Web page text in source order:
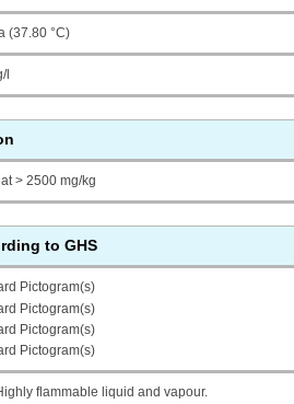
(37.80 °C)
l
> 2500 mg/kg
to GHS
flammable liquid and vapour.